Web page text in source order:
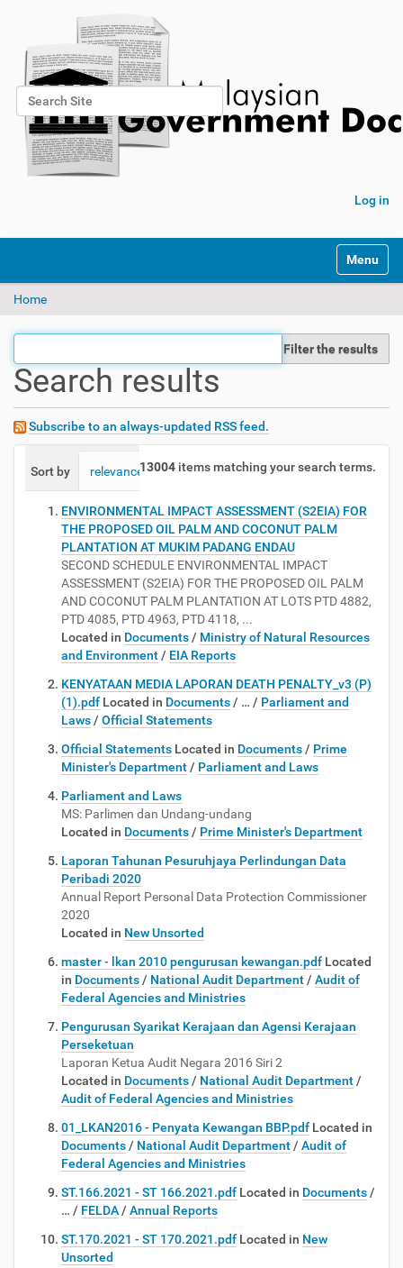
Search Site
Advanced Search…
Log in
Toggle
Home
Filter the results
Search results
Subscribe to an always-updated RSS feed.
13004 items matching your search terms.
Sort by relevance date (newest first) alphabetically
ENVIRONMENTAL IMPACT ASSESSMENT (S2EIA) FOR
THE PROPOSED OIL PALM AND COCONUT PALM
PLANTATION AT MUKIM PADANG ENDAU
SECOND SCHEDULE ENVIRONMENTAL IMPACT
ASSESSMENT (S2EIA) FOR THE PROPOSED OIL PALM
AND COCONUT PALM PLANTATION AT LOTS PTD 4882,
PTD 4085, PTD 4963, PTD 4118, ...
Located in Documents / Ministry of Natural Resources
and Environment / EIA Reports
KENYATAAN MEDIA LAPORAN DEATH PENALTY_v3 (P)
(1).pdf Located in Documents / … / Parliament and
Laws / Official Statements
Official Statements Located in Documents / Prime
Minister's Department / Parliament and Laws
Parliament and Laws
MS: Parlimen dan Undang-undang
Located in Documents / Prime Minister's Department
Laporan Tahunan Pesuruhjaya Perlindungan Data
Peribadi 2020
Annual Report Personal Data Protection Commissioner
2020
Located in New Unsorted
master - lkan 2010 pengurusan kewangan.pdf Located
in Documents / National Audit Department / Audit of
Federal Agencies and Ministries
Pengurusan Syarikat Kerajaan dan Agensi Kerajaan
Perseketuan
Laporan Ketua Audit Negara 2016 Siri 2
Located in Documents / National Audit Department /
Audit of Federal Agencies and Ministries
01_LKAN2016 - Penyata Kewangan BBP.pdf Located in
Documents / National Audit Department / Audit of
Federal Agencies and Ministries
ST.166.2021 - ST 166.2021.pdf Located in Documents /
… / FELDA / Annual Reports
ST.170.2021 - ST 170.2021.pdf Located in New
Unsorted